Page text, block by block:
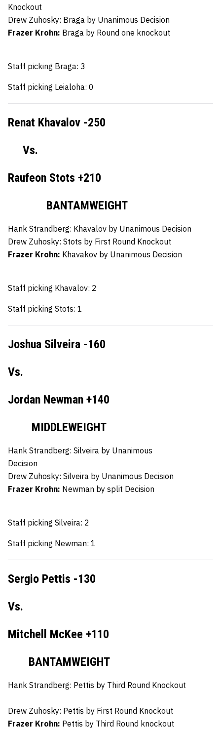
Knockout
Drew Zuhosky: Braga by Unanimous Decision
Frazer Krohn: Braga by Round one knockout
Staff picking Braga: 3
Staff picking Leialoha: 0
Renat Khavalov -250
Vs.
Raufeon Stots +210
BANTAMWEIGHT
Hank Strandberg: Khavalov by Unanimous Decision
Drew Zuhosky: Stots by First Round Knockout
Frazer Krohn: Khavakov by Unanimous Decision
Staff picking Khavalov: 2
Staff picking Stots: 1
Joshua Silveira -160
Vs.
Jordan Newman +140
MIDDLEWEIGHT
Hank Strandberg: Silveira by Unanimous
Decision
Drew Zuhosky: Silveira by Unanimous Decision
Frazer Krohn: Newman by split Decision
Staff picking Silveira: 2
Staff picking Newman: 1
Sergio Pettis -130
Vs.
Mitchell McKee +110
BANTAMWEIGHT
Hank Strandberg: Pettis by Third Round Knockout
Drew Zuhosky: Pettis by First Round Knockout
Frazer Krohn: Pettis by Third Round knockout